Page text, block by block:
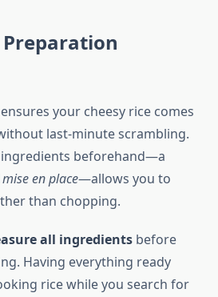
Preparation
your cheesy rice comes
last-minute scrambling.
beforehand—a
mise en place—allows you to
than chopping.
all ingredients before
Having everything ready
rice while you search for